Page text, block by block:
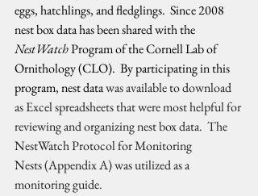
eggs, hatchlings, and fledglings.  Since 2008
nest box data has been shared with the
NestWatch Program of the Cornell Lab of
Ornithology (CLO).  By participating in this
program, nest data was available to download
as Excel spreadsheets that were most helpful for
reviewing and organizing nest box data.  The
NestWatch Protocol for Monitoring
Nests (Appendix A) was utilized as a
monitoring guide.